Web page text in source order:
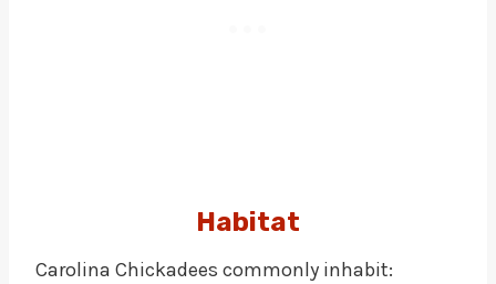
Habitat
Carolina Chickadees commonly inhabit: